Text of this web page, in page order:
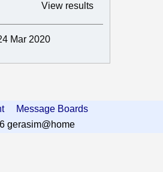
View results
Mar 2020
Message Boards
gerasim@home